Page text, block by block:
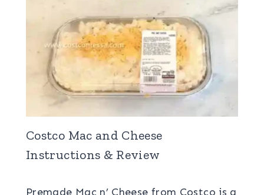
Costco Mac and Cheese
Instructions & Review
Premade Mac n’ Cheese from Costco is a